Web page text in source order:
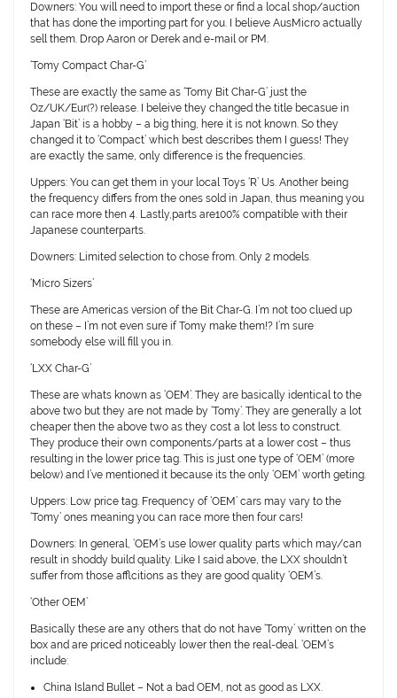
Downers:You will need to import these or find a local shop/auction
that has done the importing part for you. I believe AusMicro actually
sell them. Drop Aaron or Derek and e-mail or PM.
‘Tomy Compact Char-G’
These are exactly the same as ‘Tomy Bit Char-G’ just the
Oz/UK/Eur(?) release. I beleive they changed the title becasue in
Japan ‘Bit’ is a hobby – a big thing, here it is not known. So they
changed it to ‘Compact’ which best describes them I guess! They
are exactly the same, only difference is the frequencies.
Uppers:You can get them in your local Toys ‘R’ Us. Another being
the frequency differs from the ones sold in Japan, thus meaning you
can race more then 4. Lastly,parts are100% compatible with their
Japanese counterparts.
Downers: Limited selection to chose from. Only 2 models.
‘Micro Sizers’
These are Americas version of the Bit Char-G. I’m not too clued up
on these – I’m not even sure if Tomy make them!? I’m sure
somebody else will fill you in.
‘LXX Char-G’
These are whats known as ‘OEM’. They are basically identical to the
above two but they are not made by ‘Tomy’. They are generally a lot
cheaper then the above two as they cost a lot less to construct.
They produce their own components/parts at a lower cost – thus
resulting in the lower price tag. This is just one type of ‘OEM’ (more
below) and I’ve mentioned it because its the only ‘OEM’ worth geting.
Uppers: Low price tag. Frequency of ‘OEM’ cars may vary to the
‘Tomy’ ones meaning you can race more then four cars!
Downers: In general, ‘OEM’s use lower quality parts which may/can
result in shoddy build quality. Like I said above, the LXX shouldn’t
suffer from those afflcitions as they are good quality ‘OEM’s.
‘Other OEM’
Basically these are any others thatdo not have ‘Tomy’ written on the
box and are priced noticeably lower then the real-deal. ‘OEM’s
include:
China Island Bullet – Not a bad OEM, not as good as LXX.